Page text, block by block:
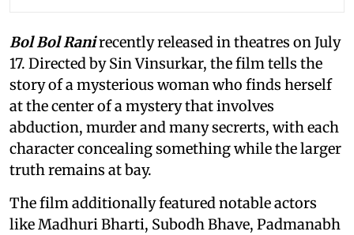
Bol Bol Ranirecently released in theatres on July
17. Directed by Sin Vinsurkar, the film tells the
story of a mysterious woman who finds herself
at the center of a mystery that involves
abduction, murder and many secrerts, with each
character concealing something while the larger
truth remains at bay.
The film additionally featured notable actors
like Madhuri Bharti, Subodh Bhave, Padmanabh